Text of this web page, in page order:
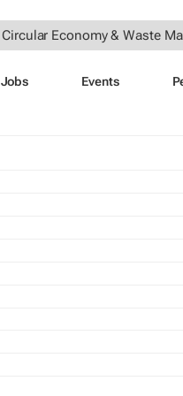
Circular Economy & Waste
Jobs Events